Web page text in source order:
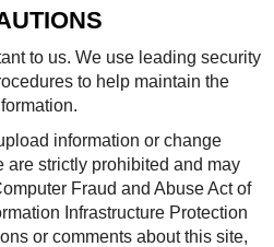
to us. We use leading security
to help maintain the
information or change
are strictly prohibited and may
Fraud and Abuse Act of
Infrastructure Protection
or comments about this site,